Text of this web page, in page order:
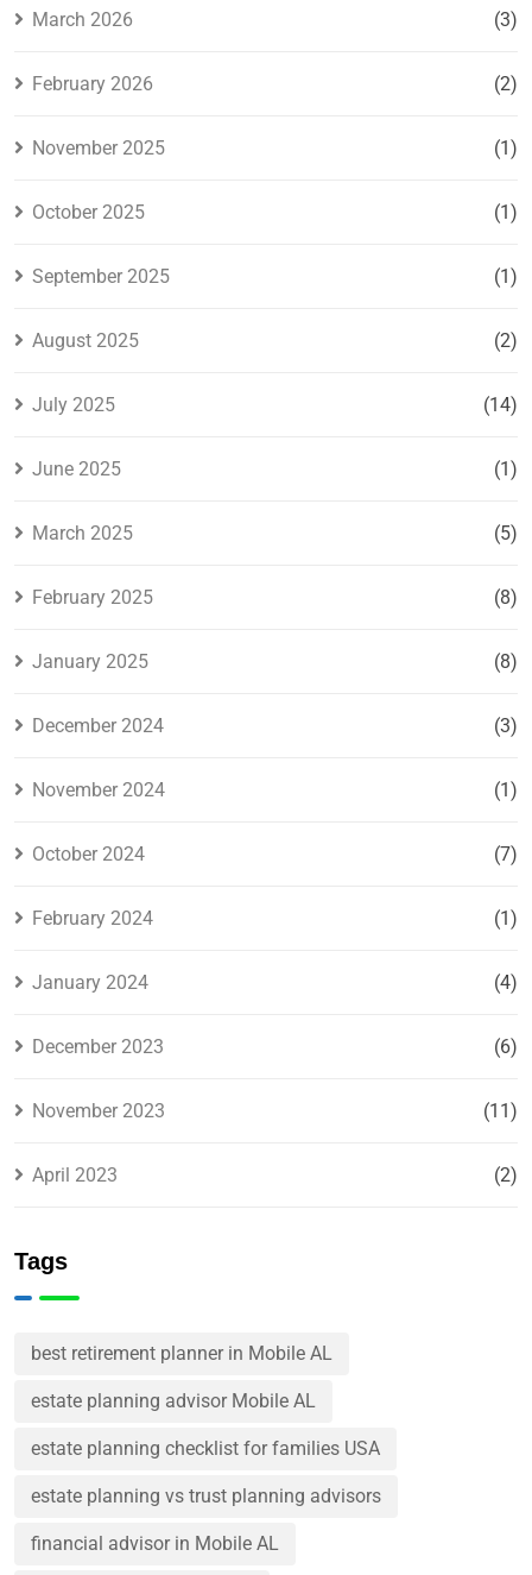
March 2026 (3)
February 2026 (2)
November 2025 (1)
October 2025 (1)
September 2025 (1)
August 2025 (2)
July 2025 (14)
June 2025 (1)
March 2025 (5)
February 2025 (8)
January 2025 (8)
December 2024 (3)
November 2024 (1)
October 2024 (7)
February 2024 (1)
January 2024 (4)
December 2023 (6)
November 2023 (11)
April 2023 (2)
Tags
best retirement planner in Mobile AL
estate planning advisor Mobile AL
estate planning checklist for families USA
estate planning vs trust planning advisors
financial advisor in Mobile AL